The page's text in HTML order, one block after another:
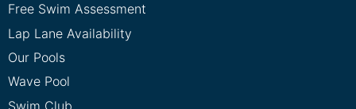
Free Swim Assessment
Lap Lane Availability
Our Pools
Wave Pool
Swim Club